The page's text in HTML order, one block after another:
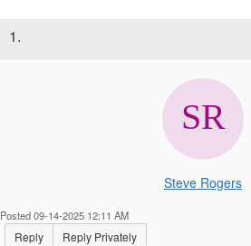
1.
Steve Rogers
Posted 09-14-2025 12:11 AM
Reply Reply Privately